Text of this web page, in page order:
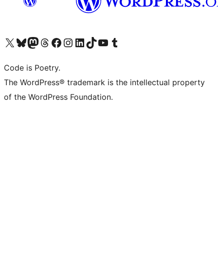
Visit our X (formerly Twitter) account
Visit our Bluesky account
Visit our Mastodon account
Visit our Threads account
Visit our Facebook page
Visit our Instagram account
Visit our LinkedIn account
Visit our TikTok account
Visit our YouTube channel
Visit our Tumblr account
Code is Poetry.
The WordPress® trademark is the intellectual property
of the WordPress Foundation.